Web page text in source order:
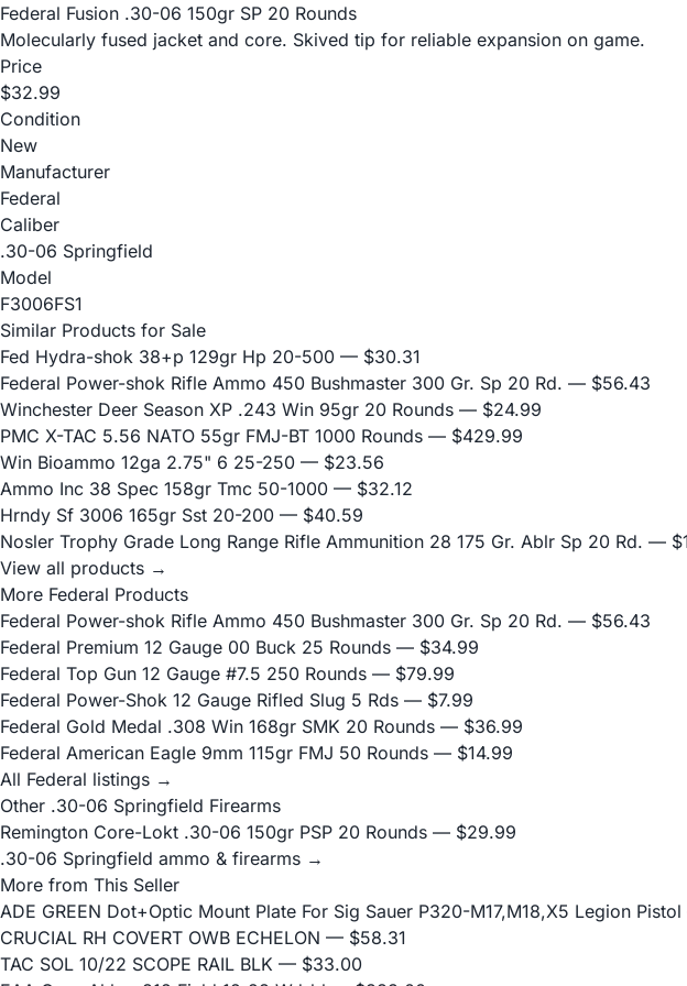
Federal Fusion .30-06 150gr SP 20 Rounds
Molecularly fused jacket and core. Skived tip for reliable expansion on game.
Price
$32.99
Condition
New
Manufacturer
Federal
Caliber
.30-06 Springfield
Model
F3006FS1
Similar Products for Sale
Fed Hydra-shok 38+p 129gr Hp 20-500 — $30.31
Federal Power-shok Rifle Ammo 450 Bushmaster 300 Gr. Sp 20 Rd. — $56.43
Winchester Deer Season XP .243 Win 95gr 20 Rounds — $24.99
PMC X-TAC 5.56 NATO 55gr FMJ-BT 1000 Rounds — $429.99
Win Bioammo 12ga 2.75" 6 25-250 — $23.56
Ammo Inc 38 Spec 158gr Tmc 50-1000 — $32.12
Hrndy Sf 3006 165gr Sst 20-200 — $40.59
Nosler Trophy Grade Long Range Rifle Ammunition 28 175 Gr. Ablr Sp 20 Rd. —
View all products →
More Federal Products
Federal Power-shok Rifle Ammo 450 Bushmaster 300 Gr. Sp 20 Rd. — $56.43
Federal Premium 12 Gauge 00 Buck 25 Rounds — $34.99
Federal Top Gun 12 Gauge #7.5 250 Rounds — $79.99
Federal Power-Shok 12 Gauge Rifled Slug 5 Rds — $7.99
Federal Gold Medal .308 Win 168gr SMK 20 Rounds — $36.99
Federal American Eagle 9mm 115gr FMJ 50 Rounds — $14.99
All Federal listings →
Other .30-06 Springfield Firearms
Remington Core-Lokt .30-06 150gr PSP 20 Rounds — $29.99
.30-06 Springfield ammo & firearms →
More from This Seller
ADE GREEN Dot+Optic Mount Plate For Sig Sauer P320-M17,M18,X5 Legion Pistol
CRUCIAL RH COVERT OWB ECHELON — $58.31
TAC SOL 10/22 SCOPE RAIL BLK — $33.00